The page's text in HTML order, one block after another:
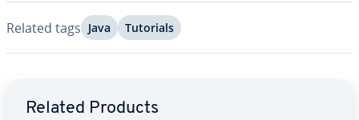
Related tags Java Tutorials
Related Products